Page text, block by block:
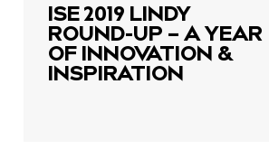
ISE 2019 LINDY
ROUND-UP – A YEAR
OF INNOVATION &
INSPIRATION